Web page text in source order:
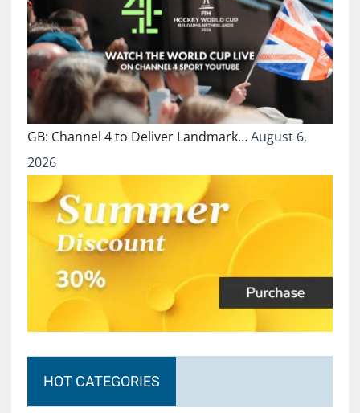
GB: Channel 4 to Deliver Landmark…August 6,
2026
HOT CATEGORIES